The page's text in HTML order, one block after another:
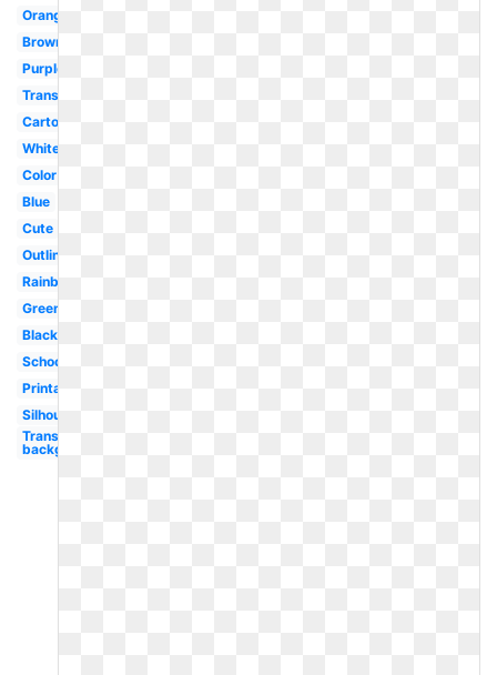
Orange
Brown
Purple
Transparent
Cartoon
White
Color
Blue
Cute
Outline
Rainbow
Green
Black
School
Printable
Silhouette
Transparent
background